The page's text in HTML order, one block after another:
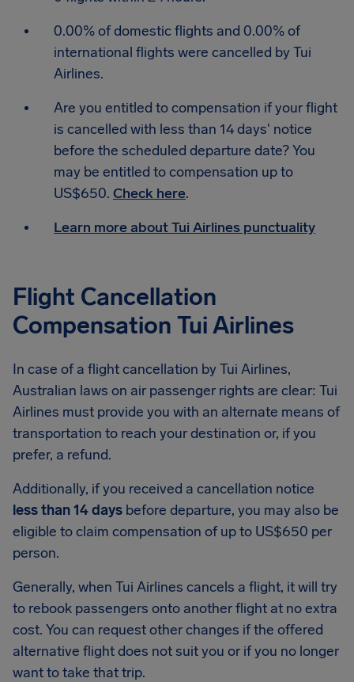
0.00% of domestic flights and 0.00% of
international flights were cancelled by Tui
Airlines.
Are you entitled to compensation if your flight
is cancelled with less than 14 days' notice
before the scheduled departure date? You
may be entitled to compensation up to
US$650. Check here.
Learn more about Tui Airlines punctuality
Flight Cancellation
Compensation Tui Airlines
In case of a flight cancellation by Tui Airlines,
Australian laws on air passenger rights are clear: Tui
Airlines must provide you with an alternate means of
transportation to reach your destination or, if you
prefer, a refund.
Additionally, if you received a cancellation notice
less than 14 days before departure, you may also be
eligible to claim compensation of up to US$650 per
person.
Generally, when Tui Airlines cancels a flight, it will try
to rebook passengers onto another flight at no extra
cost. You can request other changes if the offered
alternative flight does not suit you or if you no longer
want to take that trip.